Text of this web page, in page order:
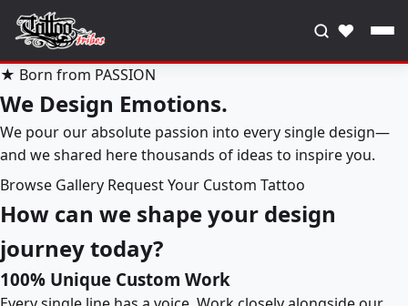
♥
★ Born from PASSION
We Design Emotions.
We pour our absolute passion into every single design—
and we shared here thousands of ideas to inspire you.
Browse Gallery Request Your Custom Tattoo
How can we shape your design
journey today?
100% Unique Custom Work